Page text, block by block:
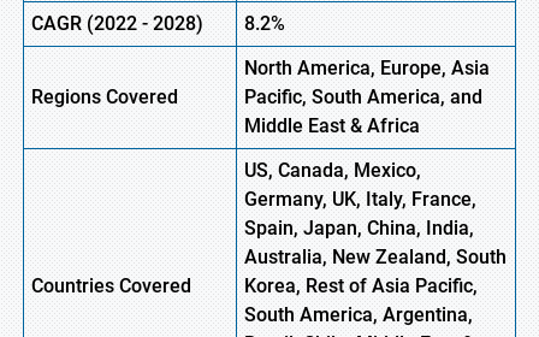
CAGR (2022 - 2028) 8.2%
Regions Covered
North America, Europe,Asia
Pacific, South America, and
Middle East & Africa
Countries Covered
US, Canada, Mexico,
Germany, UK, Italy, France,
Spain, Japan, China, India,
Australia, New Zealand, South
Korea, Rest of Asia Pacific,
South America, Argentina,